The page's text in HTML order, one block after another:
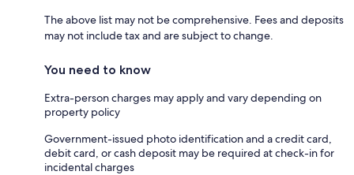
The above list may not be comprehensive. Fees and deposits
may not include tax and are subject to change.
You need to know
Extra-person charges may apply and vary depending on
property policy
Government-issued photo identification and a credit card,
debit card, or cash deposit may be required at check-in for
incidental charges